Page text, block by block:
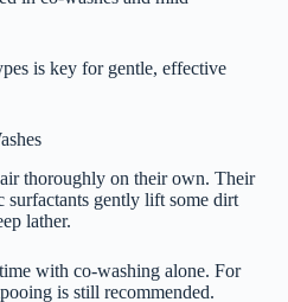
is key for gentle, effective
thoroughly on their own. Their
surfactants gently lift some dirt
lather.
with co-washing alone. For
is still recommended.